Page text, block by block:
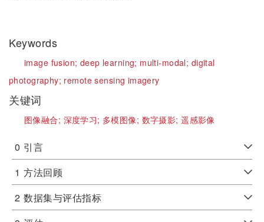
Keywords
image fusion; deep learning; multi-modal; digital
photography; remote sensing imagery
关键词
图像融合; 深度学习; 多模图像; 数字摄影;遥感影像
0 引言
1 方法回顾
2 数据集与评估指标